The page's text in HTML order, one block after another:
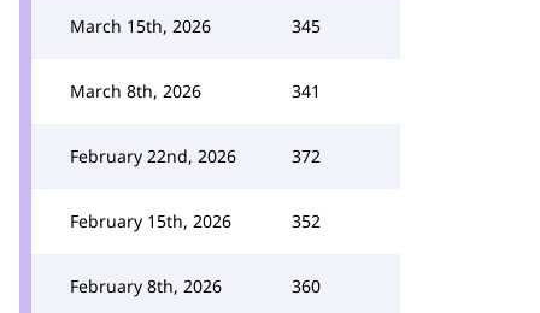
March 15th, 2026 345
March 8th, 2026 341
February 22nd, 2026 372
February 15th, 2026 352
February 8th, 2026 360